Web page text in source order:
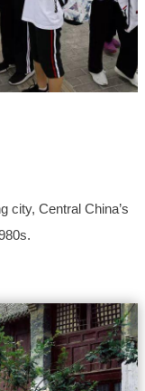
city, Central China’s